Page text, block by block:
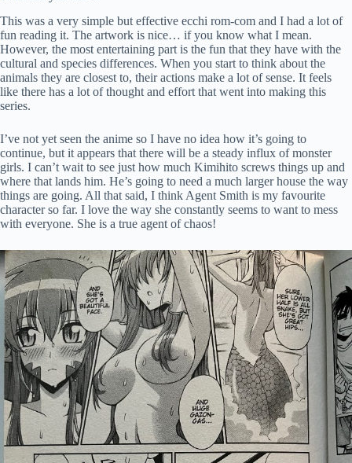
This was a very simple but effective ecchi rom-com and I had a lot of
fun reading it. The artwork is nice… if you know what I mean.
However, the most entertaining part is the fun that they have with the
cultural and species differences. When you start to think about the
animals they are closest to, their actions make a lot of sense. It feels
like there has a lot of thought and effort that went into making this
series.
I’ve not yet seen the anime so I have no idea how it’s going to
continue, but it appears that there will be a steady influx of monster
girls. I can’t wait to see just how much Kimihito screws things up and
where that lands him. He’s going to need a much larger house the way
things are going. All that said, I think Agent Smith is my favourite
character so far. I love the way she constantly seems to want to mess
with everyone. She is a true agent of chaos!